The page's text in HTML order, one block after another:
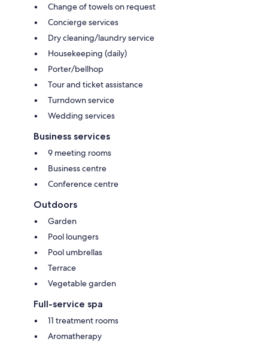
Change of towels on request
Concierge services
Dry cleaning/laundry service
Housekeeping (daily)
Porter/bellhop
Tour and ticket assistance
Turndown service
Wedding services
Business services
9 meeting rooms
Business centre
Conference centre
Outdoors
Garden
Pool loungers
Pool umbrellas
Terrace
Vegetable garden
Full-service spa
11 treatment rooms
Aromatherapy